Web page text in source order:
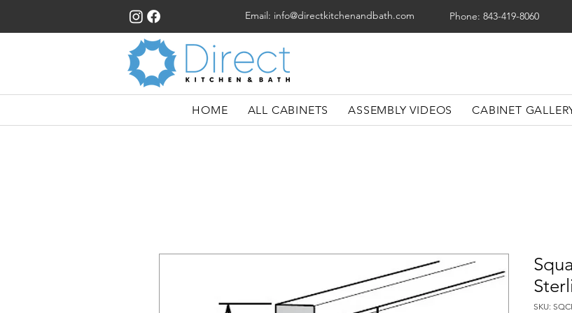
Email: info@directkitchenandbath.com Phone: 843-419-8060
HOME ALL CABINETS ASSEMBLY VIDEOS CABINET
SKU: